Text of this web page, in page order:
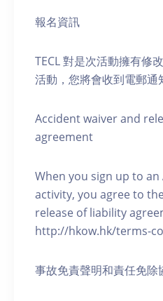
報名資訊
TECL 對是次活動擁有修
活動，您將會收到電郵通
Accident waiver and
agreement
When you sign up to an
activity, you agree to
release of liability
http://hkow.hk/terms-
事故免責聲明和責任免除